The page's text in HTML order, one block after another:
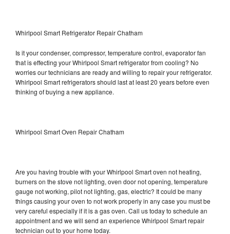
Whirlpool Smart Refrigerator Repair Chatham
Is it your condenser, compressor, temperature control, evaporator fan
that is effecting your Whirlpool Smart refrigerator from cooling? No
worries our technicians are ready and willing to repair your refrigerator.
Whirlpool Smart refrigerators should last at least 20 years before even
thinking of buying a new appliance.
Whirlpool Smart Oven Repair Chatham
Are you having trouble with your Whirlpool Smart oven not heating,
burners on the stove not lighting, oven door not opening, temperature
gauge not working, pilot not lighting, gas, electric? It could be many
things causing your oven to not work properly in any case you must be
very careful especially if it is a gas oven. Call us today to schedule an
appointment and we will send an experience Whirlpool Smart repair
technician out to your home today.